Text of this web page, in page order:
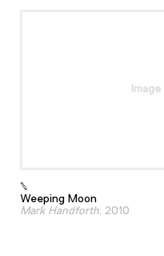
Weeping Moon
Mark Handforth, 2010